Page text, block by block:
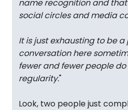
name recognition and
social circles and media
It is just exhausting to be
conversation here
fewer and fewer people
regularity."
Look, two people just